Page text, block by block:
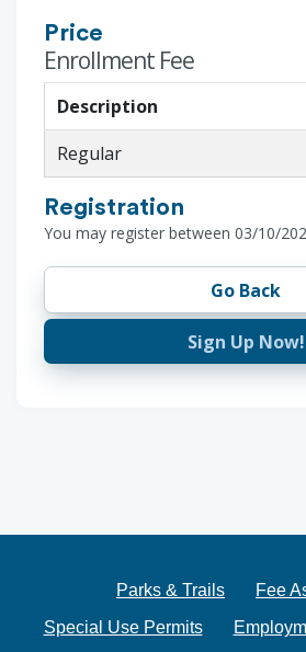
Price
Enrollment Fee
Description
Regular
Registration
You may register between 03/10/
Go Back
Sign Up Now!
Parks & Trails
Fee
Special Use Permits